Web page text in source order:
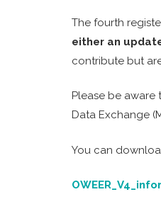
The fourth
either an
contribute but
Please be aware
Data Exchange
You can